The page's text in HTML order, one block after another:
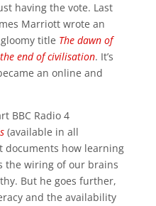
having the vote. Last
Marriott wrote an
title The dawn of
end of civilisation. It’s
an online and
BBC Radio 4
(available in all
how learning
the wiring of our brains
But he goes further,
and the availability